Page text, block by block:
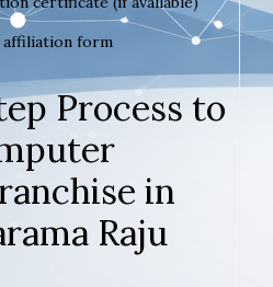
form
Process to
in
Raju